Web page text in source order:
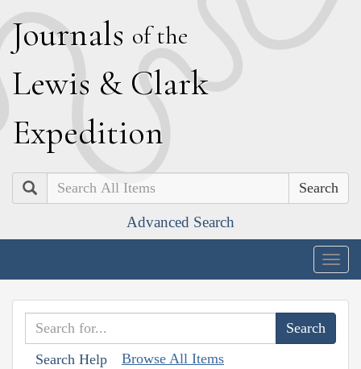
Journals of the
Lewis & Clark
Expedition
Search
Advanced Search
Search Help Browse All Items